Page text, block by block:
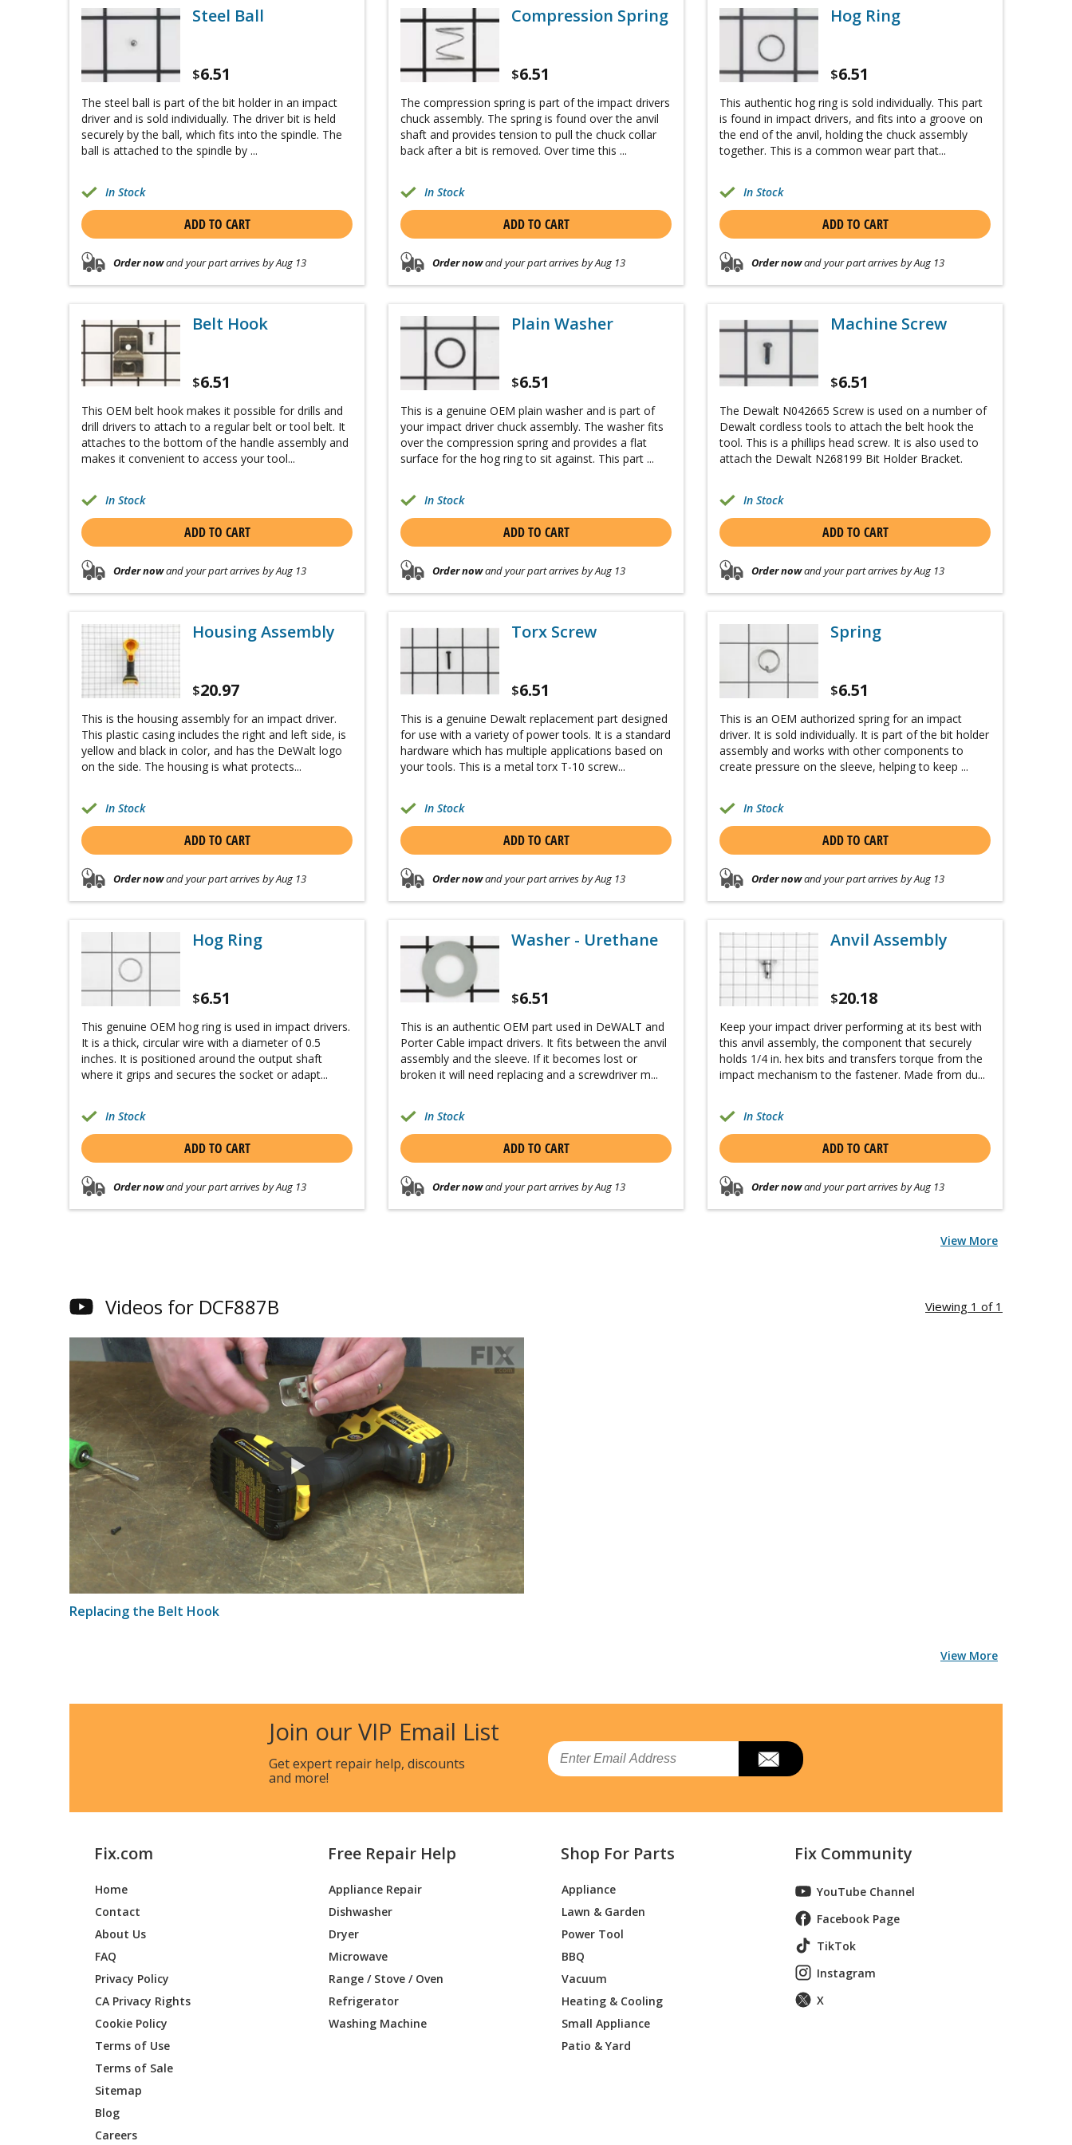
Steel Ball
$6.51
The steel ball is part of the bit holder in an impact
driver and is sold individually. The driver bit is held
securely by the ball, which fits into the spindle. The
ball is attached to the spindle by ...
In Stock
ADD TO CART
Order nowand your part arrives by Aug 13
Compression Spring
$6.51
The compression spring is part of the impact drivers
chuck assembly. The spring is found over the anvil
shaft and provides tension to pull the chuck collar
back after a bit is removed. Over time this ...
In Stock
ADD TO CART
Order nowand your part arrives by Aug 13
Hog Ring
$6.51
This authentic hog ring is sold individually. This part
is found in impact drivers, and fits into a groove on
the end of the anvil, holding the chuck assembly
together. This is a common wear part that...
In Stock
ADD TO CART
Order nowand your part arrives by Aug 13
Belt Hook
$6.51
This OEM belt hook makes it possible for drills and
drill drivers to attach to a regular belt or tool belt. It
attaches to the bottom of the handle assembly and
makes it convenient to access your tool...
In Stock
ADD TO CART
Order nowand your part arrives by Aug 13
Plain Washer
$6.51
This is a genuine OEM plain washer and is part of
your impact driver chuck assembly. The washer fits
over the compression spring and provides a flat
surface for the hog ring to sit against. This part ...
In Stock
ADD TO CART
Order nowand your part arrives by Aug 13
Machine Screw
$6.51
The Dewalt N042665 Screw is used on a number of
Dewalt cordless tools to attach the belt hook the
tool. This is a phillips head screw. It is also used to
attach the Dewalt N268199 Bit Holder Bracket.
In Stock
ADD TO CART
Order nowand your part arrives by Aug 13
Housing Assembly
$20.97
This is the housing assembly for an impact driver.
This plastic casing includes the right and left side, is
yellow and black in color, and has the DeWalt logo
on the side. The housing is what protects...
In Stock
ADD TO CART
Order nowand your part arrives by Aug 13
Torx Screw
$6.51
This is a genuine Dewalt replacement part designed
for use with a variety of power tools. It is a standard
hardware which has multiple applications based on
your tools. This is a metal torx T-10 screw...
In Stock
ADD TO CART
Order nowand your part arrives by Aug 13
Spring
$6.51
This is an OEM authorized spring for an impact
driver. It is sold individually. It is part of the bit holder
assembly and works with other components to
create pressure on the sleeve, helping to keep ...
In Stock
ADD TO CART
Order nowand your part arrives by Aug 13
Hog Ring
$6.51
This genuine OEM hog ring is used in impact drivers.
It is a thick, circular wire with a diameter of 0.5
inches. It is positioned around the output shaft
where it grips and secures the socket or adapt...
In Stock
ADD TO CART
Order nowand your part arrives by Aug 13
Washer - Urethane
$6.51
This is an authentic OEM part used in DeWALT and
Porter Cable impact drivers. It fits between the anvil
assembly and the sleeve. If it becomes lost or
broken it will need replacing and a screwdriver m...
In Stock
ADD TO CART
Order nowand your part arrives by Aug 13
Anvil Assembly
$20.18
Keep your impact driver performing at its best with
this anvil assembly, the component that securely
holds 1/4 in. hex bits and transfers torque from the
impact mechanism to the fastener. Made from du...
In Stock
ADD TO CART
Order nowand your part arrives by Aug 13
View More
Videos for DCF887B Viewing 1 of 1
Replacing the Belt Hook
View More
Join our VIP Email List
Get expert repair help, discounts
and more!
Email
Fix.com
Home
Contact
About Us
FAQ
Privacy Policy
CA Privacy Rights
Cookie Policy
Terms of Use
Terms of Sale
Sitemap
Blog
Careers
Free Repair Help
Appliance Repair
Dishwasher
Dryer
Microwave
Range / Stove / Oven
Refrigerator
Washing Machine
Shop For Parts
Appliance
Lawn & Garden
Power Tool
BBQ
Vacuum
Heating & Cooling
Small Appliance
Patio & Yard
Fix Community
YouTube Channel
Facebook Page
TikTok
Instagram
X